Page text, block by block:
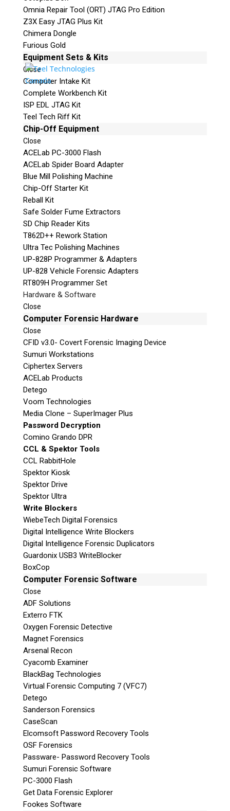
Omnia Repair Tool (ORT) JTAG Pro Edition
Z3X Easy JTAG Plus Kit
Chimera Dongle
Furious Gold
Equipment Sets & Kits
Close
Computer Intake Kit
Complete Workbench Kit
ISP EDL JTAG Kit
Teel Tech Riff Kit
Chip-Off Equipment
Close
ACELab PC-3000 Flash
ACELab Spider Board Adapter
Blue Mill Polishing Machine
Chip-Off Starter Kit
Reball Kit
Safe Solder Fume Extractors
SD Chip Reader Kits
T862D++ Rework Station
Ultra Tec Polishing Machines
UP-828P Programmer & Adapters
UP-828 Vehicle Forensic Adapters
RT809H Programmer Set
Hardware & Software
Close
Computer Forensic Hardware
Close
CFID v3.0- Covert Forensic Imaging Device
Sumuri Workstations
Ciphertex Servers
ACELab Products
Detego
Voom Technologies
Media Clone – SuperImager Plus
Password Decryption
Comino Grando DPR
CCL & Spektor Tools
CCL RabbitHole
Spektor Kiosk
Spektor Drive
Spektor Ultra
Write Blockers
WiebeTech Digital Forensics
Digital Intelligence Write Blockers
Digital Intelligence Forensic Duplicators
Guardonix USB3 WriteBlocker
BoxCop
Computer Forensic Software
Close
ADF Solutions
Exterro FTK
Oxygen Forensic Detective
Magnet Forensics
Arsenal Recon
Cyacomb Examiner
BlackBag Technologies
Virtual Forensic Computing 7 (VFC7)
Detego
Sanderson Forensics
CaseScan
Elcomsoft Password Recovery Tools
OSF Forensics
Passware- Password Recovery Tools
Sumuri Forensic Software
PC-3000 Flash
Get Data Forensic Explorer
Fookes Software